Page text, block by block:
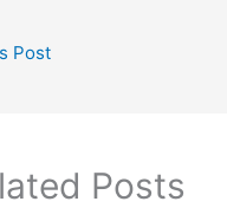
Post
Posts